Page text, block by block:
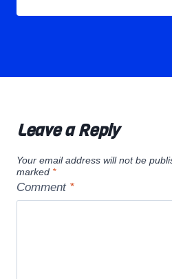
Leave a Reply
Your email address will not be
marked *
Comment *